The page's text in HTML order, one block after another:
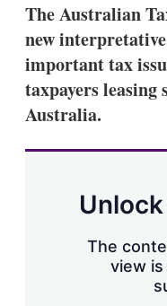
The Australian
new
important tax
taxpayers
Australia.
The
view